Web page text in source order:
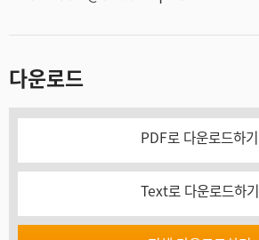
다운로드
PDF로 다운로드하기
Text로 다운로드하기